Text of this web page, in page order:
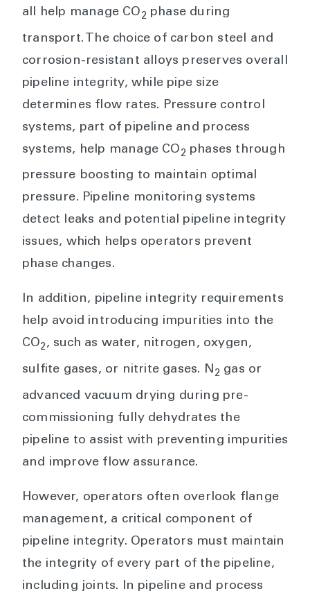
all help manage CO 2 phase during
transport. The choice of carbon steel and
corrosion-resistant alloys preserves overall
pipeline integrity, while pipe size
determines flow rates. Pressure control
systems, part of pipeline and process
systems, help manage CO 2 phases through
pressure boosting to maintain optimal
pressure. Pipeline monitoring systems
detect leaks and potential pipeline integrity
issues, which helps operators prevent
phase changes.
In addition, pipeline integrity requirements
help avoid introducing impurities into the
CO2, such as water, nitrogen, oxygen,
sulfite gases, or nitrite gases. N 2 gas or
advanced vacuum drying during pre-
commissioning fully dehydrates the
pipeline to assist with preventing impurities
and improve flow assurance.
However, operators often overlook flange
management, a critical component of
pipeline integrity. Operators must maintain
the integrity of every part of the pipeline,
including joints. In pipeline and process